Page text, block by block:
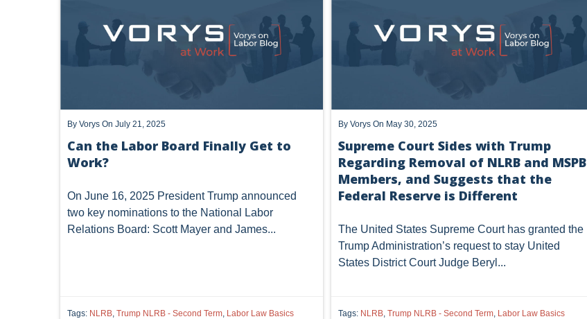
communications.
By Vorys On July 21, 2025
Can the Labor Board Finally Get to
Work?
On June 16, 2025 President Trump announced
two key nominations to the National Labor
Relations Board: Scott Mayer and James...
Tags: NLRB, Trump NLRB - Second Term, Labor Law Basics
ByVorys On May 30, 2025
Supreme Court Sides with Trump
Regarding Removal of NLRB and MSPB
Members, and Suggests that the
Federal Reserve is Different
The United States Supreme Court has granted the
Trump Administration’s request to stay United
States District Court Judge Beryl...
Tags: NLRB,Trump NLRB - Second Term, Labor Law Basics